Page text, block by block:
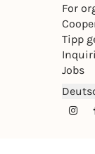
For
Tipp
Jobs